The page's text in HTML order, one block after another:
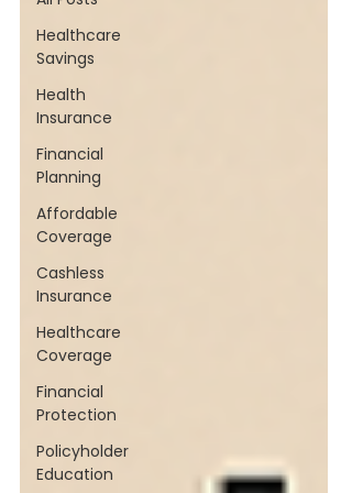
Healthcare
Savings
Health
Insurance
Financial
Planning
Affordable
Coverage
Cashless
Insurance
Healthcare
Coverage
Financial
Protection
Policyholder
Education